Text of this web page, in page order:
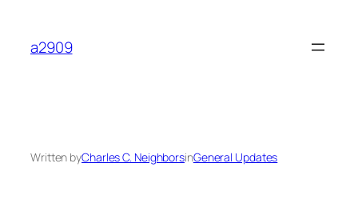
content
a2909
Written byCharles C. NeighborsinGeneral Updates